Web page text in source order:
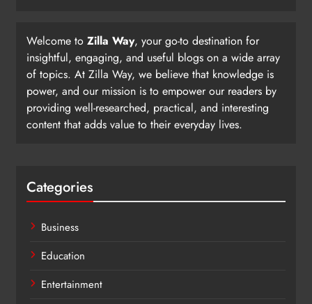
Welcome to Zilla Way, your go-to destination for
insightful, engaging, and useful blogs on a wide array
of topics. At Zilla Way, we believe that knowledge is
power, and our mission is to empower our readers by
providing well-researched, practical, and interesting
content that adds value to their everyday lives.
Categories
Business
Education
Entertainment